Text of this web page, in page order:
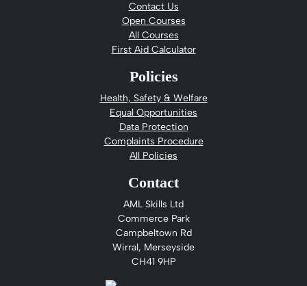
Contact Us
Open Courses
All Courses
First Aid Calculator
Policies
Health, Safety & Welfare
Equal Opportunities
Data Protection
Complaints Procedure
All Policies
Contact
AML Skills Ltd
Commerce Park
Campbeltown Rd
Wirral, Merseyside
CH41 9HP